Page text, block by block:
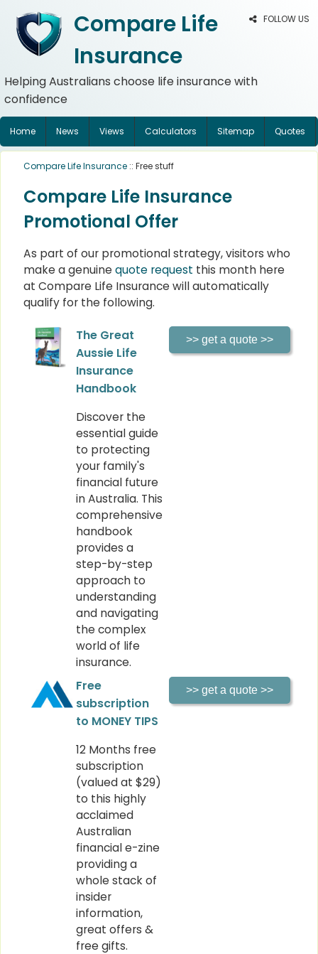
FOLLOW US
Compare Life
Insurance
Helping Australians choose life insurance with
confidence
Home News Views Calculators Sitemap Quotes
Compare Life Insurance :: Free stuff
Compare Life Insurance
Promotional Offer
As part of our promotional strategy, visitors who
make a genuine quote request this month here
at Compare Life Insurance will automatically
qualify for the following.
The Great
Aussie Life
Insurance
Handbook
Discover the
essential guide
to protecting
your family's
financial future
in Australia. This
comprehensive
handbook
provides a
step-by-step
approach to
understanding
and navigating
the complex
world of life
insurance.
Free
subscription
to MONEY TIPS
12 Months free
subscription
(valued at $29)
to this highly
acclaimed
Australian
financial e-zine
providing a
whole stack of
insider
information,
great offers &
free gifts.